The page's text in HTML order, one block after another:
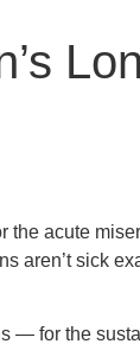
acute
aren’t sick
— for the